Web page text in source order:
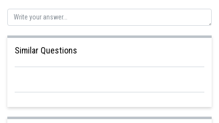
Similar Questions